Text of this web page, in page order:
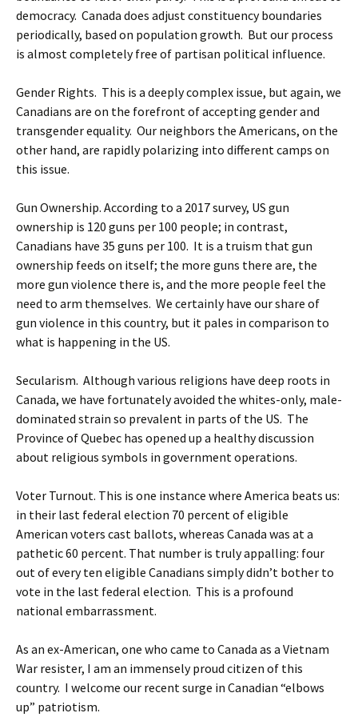
democracy. Canada does adjust constituency boundaries
periodically, based on population growth. But our process
is almost completely free of partisan political influence.
Gender Rights. This is a deeply complex issue, but again, we
Canadians are on the forefront of accepting gender and
transgender equality. Our neighbors the Americans, on the
other hand, are rapidly polarizing into different camps on
this issue.
Gun Ownership. According to a 2017 survey, US gun
ownership is 120 guns per 100 people; in contrast,
Canadians have 35 guns per 100. It is a truism that gun
ownership feeds on itself; the more guns there are, the
more gun violence there is, and the more people feel the
need to arm themselves. We certainly have our share of
gun violence in this country, but it pales in comparison to
what is happening in the US.
Secularism. Although various religions have deep roots in
Canada, we have fortunately avoided the whites-only, male-
dominated strain so prevalent in parts of the US. The
Province of Quebec has opened up a healthy discussion
about religious symbols in government operations.
Voter Turnout. This is one instance where America beats us:
in their last federal election 70 percent of eligible
American voters cast ballots, whereas Canada was at a
pathetic 60 percent. That number is truly appalling: four
out of every ten eligible Canadians simply didn’t bother to
vote in the last federal election. This is a profound
national embarrassment.
As an ex-American, one who came to Canada as a Vietnam
War resister, I am an immensely proud citizen of this
country. I welcome our recent surge in Canadian “elbows
up” patriotism.